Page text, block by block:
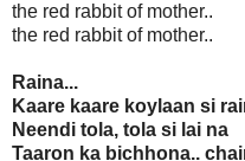
the red rabbit of mother..
the red rabbit of mother..
Raina...
Kaare kaare koylaan si
Neendi tola, tola si lai na
Taaron ka bichhona..